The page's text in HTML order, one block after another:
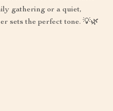
gathering or a quiet,
sets the perfect tone. 💡🌿